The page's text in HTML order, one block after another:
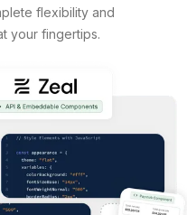
flexibility and
your fingertips.